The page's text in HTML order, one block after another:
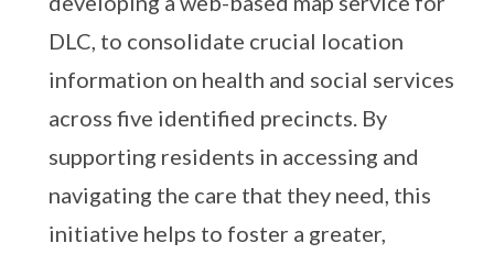
DLC, to consolidate crucial location
information on health and social services
across five identified precincts. By
supporting residents in accessing and
navigating the care that they need, this
initiative helps to foster a greater,